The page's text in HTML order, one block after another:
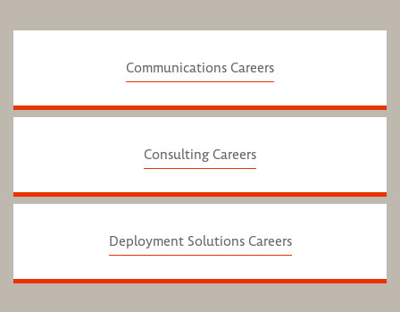
Communications Careers
Consulting Careers
Deployment Solutions Careers